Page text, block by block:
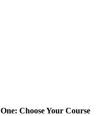
Choose Your Course